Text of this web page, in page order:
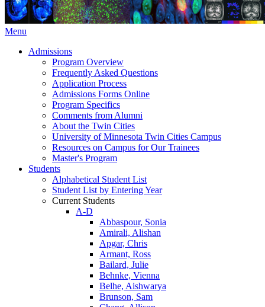
Menu
Admissions
Program Overview
Frequently Asked Questions
Application Process
Admissions Forms Online
Program Specifics
Comments from Alumni
About the Twin Cities
University of Minnesota Twin Cities Campus
Resources on Campus for Our Trainees
Master's Program
Students
Alphabetical Student List
Student List by Entering Year
Current Students
A-D
Abbaspour, Sonia
Amirali, Alishan
Apgar, Chris
Armant, Ross
Bailard, Julie
Behnke, Vienna
Belhe, Aishwarya
Brunson, Sam